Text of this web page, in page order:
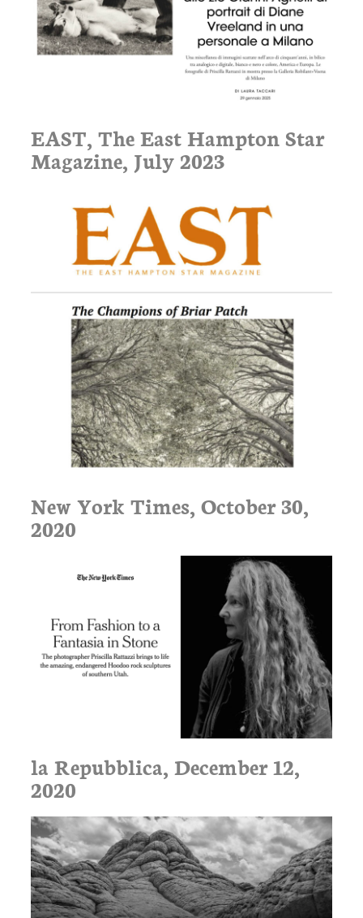
EAST, The East Hampton Star
Magazine, July 2023
New York Times, October 30,
2020
la Repubblica, December 12,
2020